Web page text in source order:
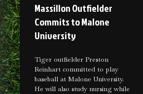
Massillon Outfielder
Commits to Malone
University
Tiger outfielder Preston
Reinhart committed to play
baseball at Malone University.
He will also study nursing while